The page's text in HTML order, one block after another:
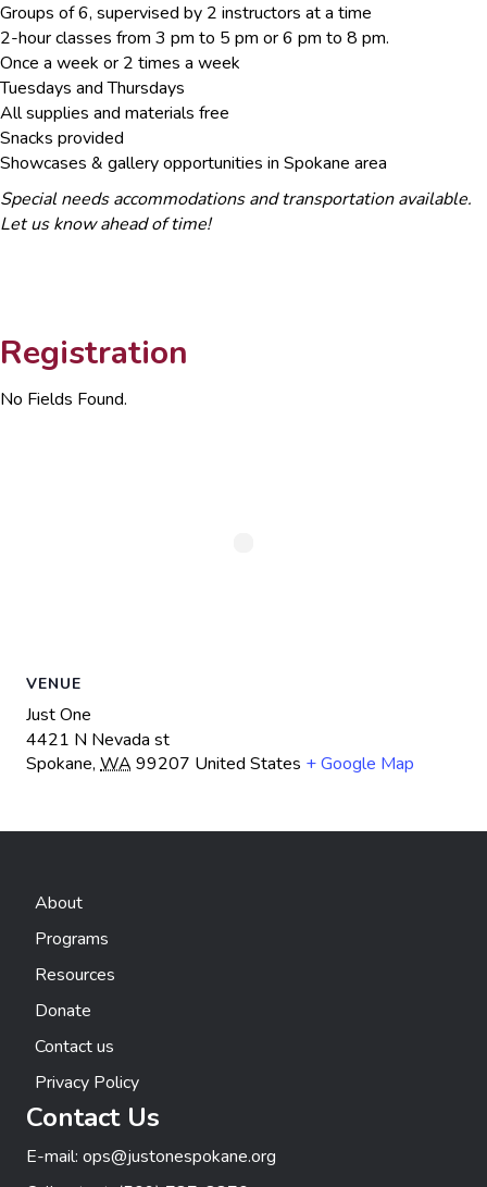
Groups of 6, supervised by 2 instructors at a time
2-hour classes from 3 pm to 5 pm or 6 pm to 8 pm.
Once a week or 2 times a week
Tuesdays and Thursdays
All supplies and materials free
Snacks provided
Showcases & gallery opportunities in Spokane area
Special needs accommodations and transportation available.
Let us know ahead of time!
Registration
No Fields Found.
VENUE
Just One
4421 N Nevada st
Spokane, WA 99207 United States + Google Map
About
Programs
Resources
Donate
Contact us
Privacy Policy
Contact Us
E-mail: ops@justonespokane.org